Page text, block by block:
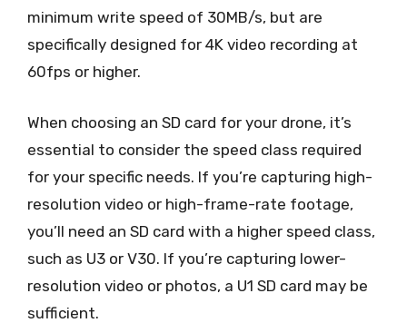
minimum write speed of 30MB/s, but are
specifically designed for 4K video recording at
60fps or higher.
When choosing an SD card for your drone, it’s
essential to consider the speed class required
for your specific needs. If you’re capturing high-
resolution video or high-frame-rate footage,
you’ll need an SD card with a higher speed class,
such as U3 or V30. If you’re capturing lower-
resolution video or photos, a U1 SD card may be
sufficient.